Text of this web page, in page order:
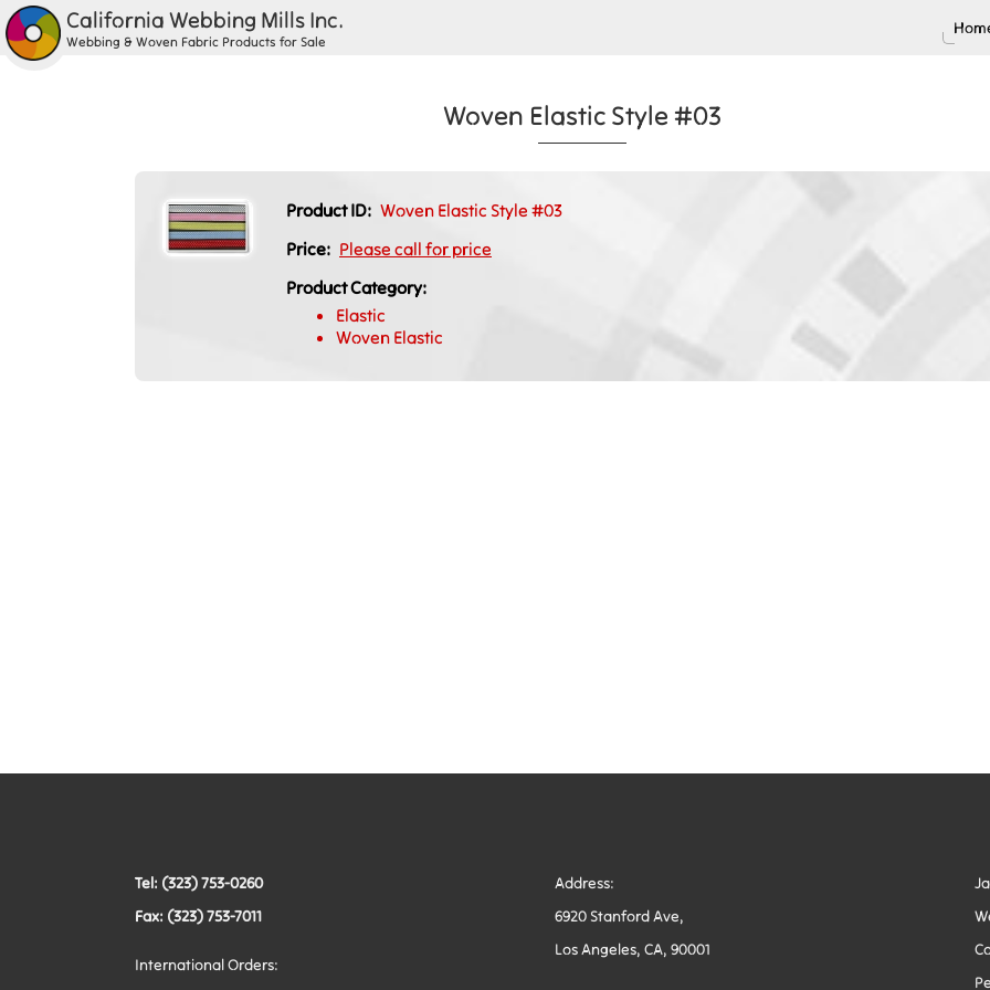
California Webbing Mills Inc.
Webbing & Woven Fabric Products for Sale
Woven Elastic Style #03
Product ID: Woven Elastic Style #03
Price: Please call for price
Product Category:
Elastic
Woven Elastic
Tel: (323) 753-0260
Fax: (323) 753-7011
International Orders:
Address:
6920 Stanford Ave,
Los Angeles, CA, 90001